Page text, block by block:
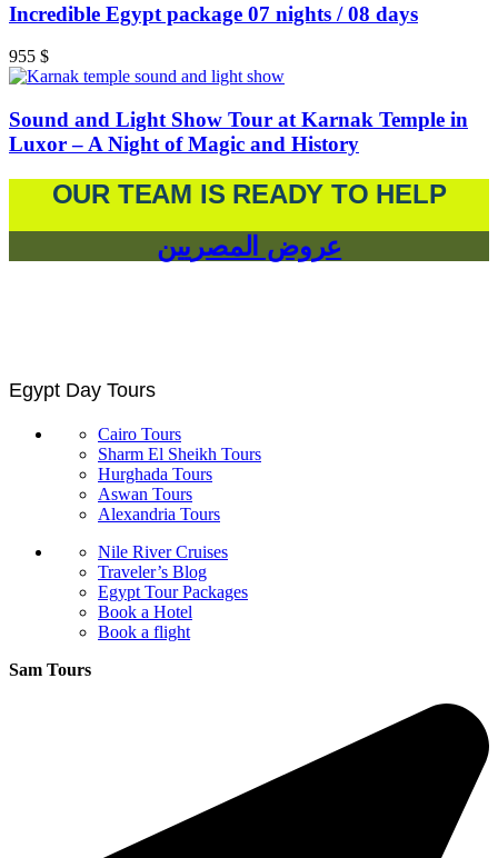
Incredible Egypt package 07 nights / 08 days
955 $
Sound and Light Show Tour at Karnak Temple in
Luxor – A Night of Magic and History
OUR TEAM IS READY TO HELP
عروض المصريين
Egypt Day Tours
Cairo Tours
Sharm El Sheikh Tours
Hurghada Tours
Aswan Tours
Alexandria Tours
Nile River Cruises
Traveler’s Blog
Egypt Tour Packages
Book a Hotel
Book a flight
Sam Tours